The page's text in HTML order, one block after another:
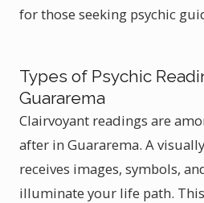
for those seeking psychic
Types of Psychic
Guararema
Clairvoyant readings are
after in Guararema. A
receives images, symbols,
illuminate your life path.